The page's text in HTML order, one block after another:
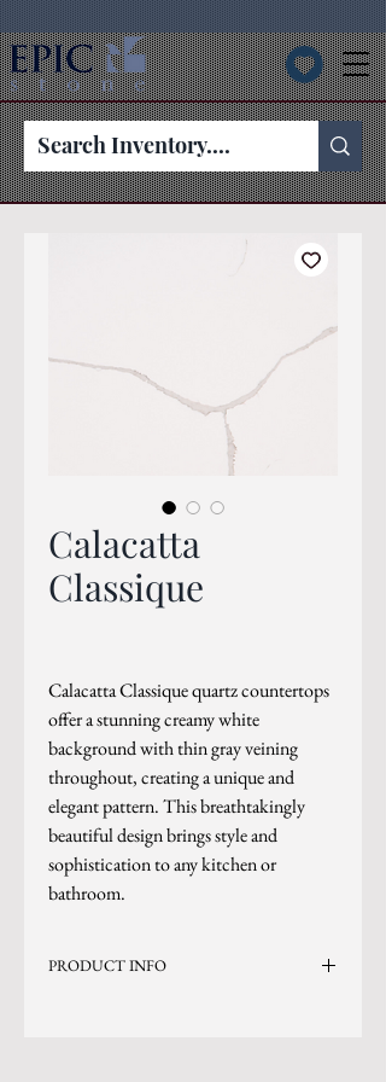
Calacatta
Classique
Calacatta Classique quartz countertops
offer a stunning creamy white
background with thin gray veining
throughout, creating a unique and
elegant pattern. This breathtakingly
beautiful design brings style and
sophistication to any kitchen or
bathroom.
PRODUCT INFO